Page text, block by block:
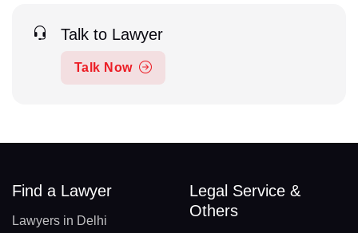
Talk to Lawyer
Talk Now
Find a Lawyer
Lawyers in Delhi
Legal Service &
Others